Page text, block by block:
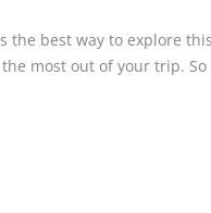
the best way to explore
most out of your trip.